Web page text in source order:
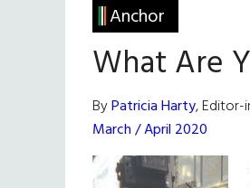
Anchor
What Are
ByPatricia Harty, Editor-
March / April 2020